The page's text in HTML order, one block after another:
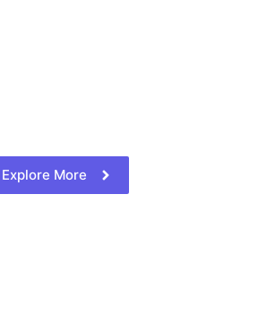
Explore More